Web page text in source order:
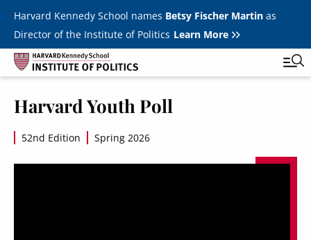
Skip to main content
Harvard Kennedy School names Betsy Fischer Martinas
Director of the Institute of Politics Learn More
Harvard Youth Poll
52nd Edition Spring 2026